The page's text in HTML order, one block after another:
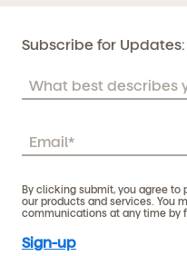
Subscribe for Updates:
By clicking submit, you agree to
our products and services. You
communications at any time by